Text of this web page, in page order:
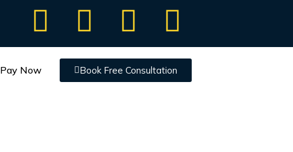
Pay Now Book Free Consultation